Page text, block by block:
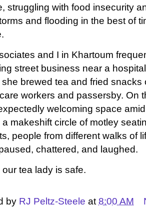
struggling with food insecurity
and flooding in the best of
and I in Khartoum
street business near a
she brewed tea and fried snacks
workers and passersby. On
welcoming space
a makeshift circle of motley
people from different walks of
chattered, and laughed.
our tea lady is safe.
by RJ Peltz-Steele at 8:00 AM